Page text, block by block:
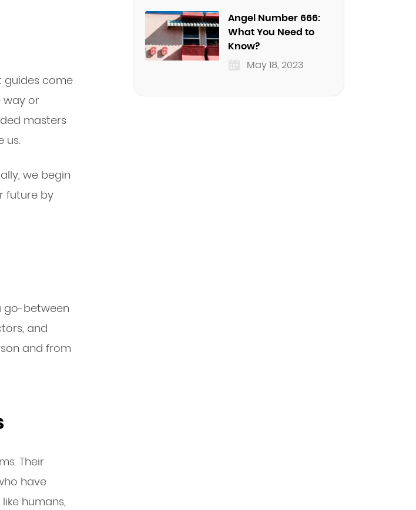
guides come
way or
masters
us.
we begin
future by
go-between
and
and from
Their
have
humans,
Angel Number 666:
What You Need to
Know?
May 18, 2023